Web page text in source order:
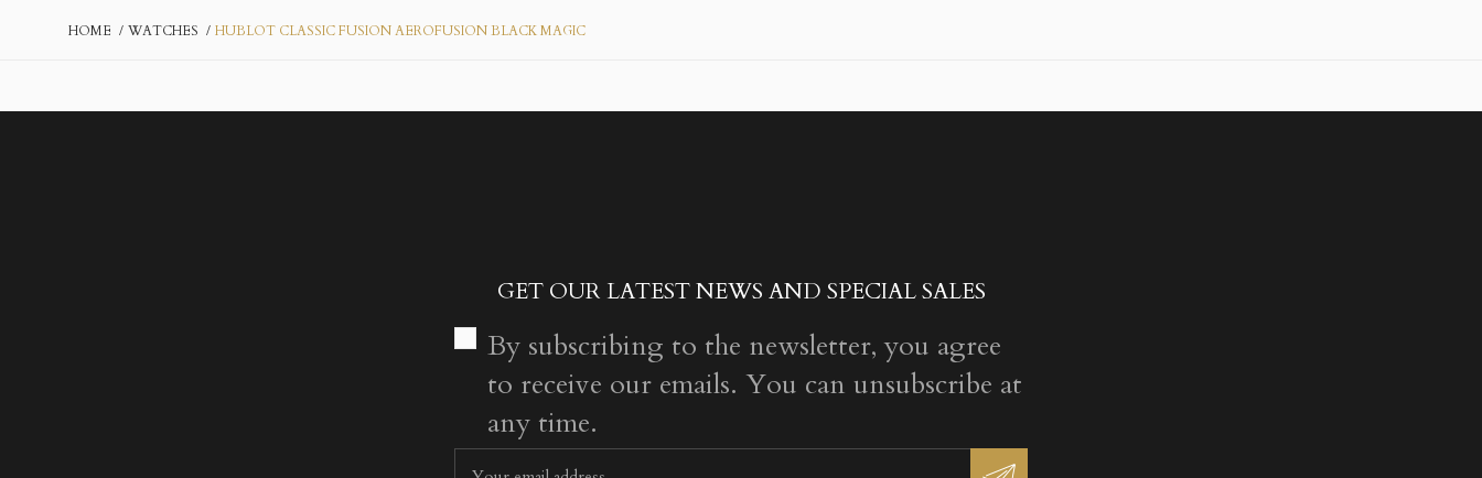
HOME WATCHES HUBLOT CLASSIC FUSION AEROFUSION BLACK MAGIC
GET OUR LATEST NEWS AND SPECIAL SALES
By subscribing to the newsletter, you agree
to receive our emails. You can unsubscribe at
any time.